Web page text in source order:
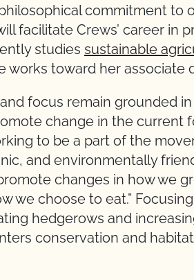
commitment to
facilitate Crews’ career in
studies sustainable
works toward her associate
focus remain grounded
change in the current
to be a part of the
and environmentally
changes in how we
we choose to eat.”
hedgerows and
conservation and